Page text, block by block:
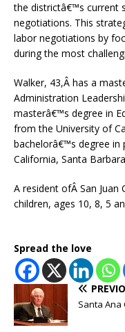
the districtâ€™s current
negotiations. This
labor negotiations by
during the most
Walker, 43,Â has a
Administration
masterâ€™s degree in
from the University of
bachelorâ€™s degree
California, Santa
A resident ofÂ San
children, ages 10, 8, 5
Spread the love
Santa Ana